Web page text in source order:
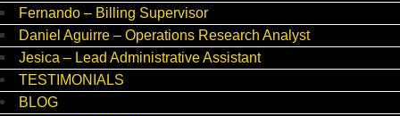
Fernando – Billing Supervisor
Daniel Aguirre – Operations Research Analyst
Jesica – Lead Administrative Assistant
TESTIMONIALS
BLOG